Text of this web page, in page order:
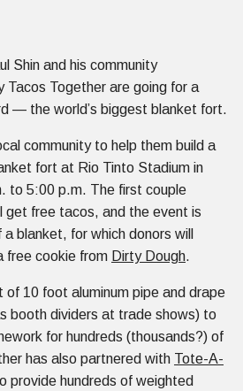
Shin and his community
Tacos Together are going for a
— the world’s biggest blanket fort.
community to help them build a
fort at Rio Tinto Stadium in
to 5:00 p.m. The first couple
get free tacos, and the event is
blanket, for which donors will
free cookie from Dirty Dough.
of 10 foot aluminum pipe and drape
booth dividers at trade shows) to
for hundreds (thousands?) of
has also partnered with Tote-A-
provide hundreds of weighted